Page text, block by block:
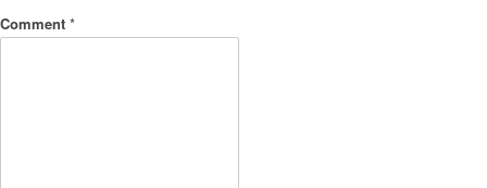
Comment *